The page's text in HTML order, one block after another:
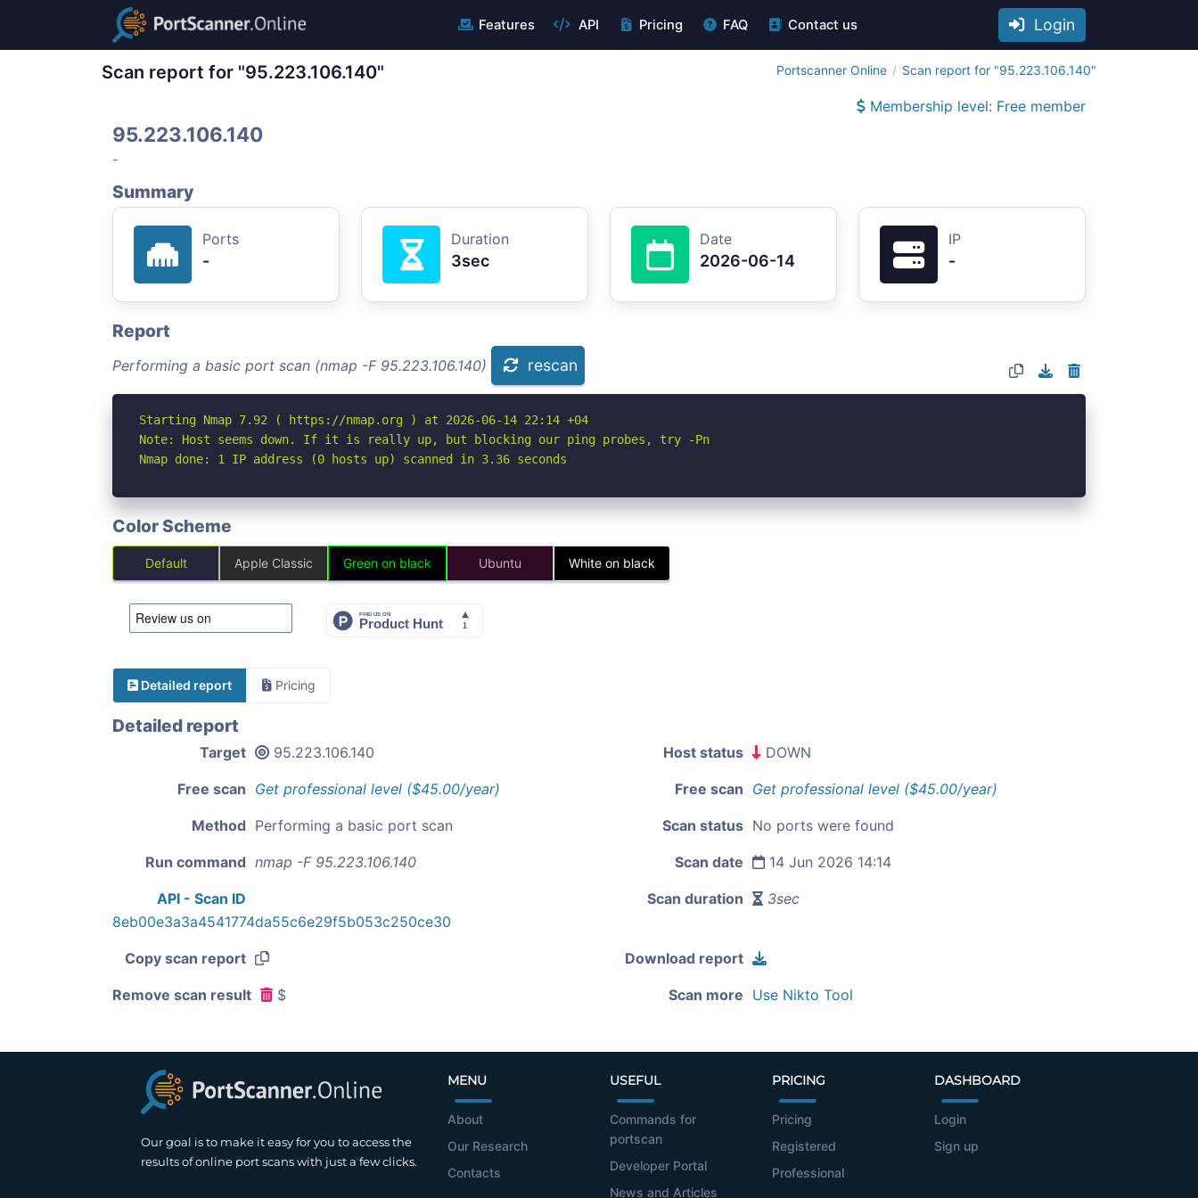
Features API Pricing FAQ Contact us Login
Scan report for "95.223.106.140" Portscanner Online Scan report for "95.223.106.140"
Membership level: Free member
95.223.106.140
-
Summary
Ports
-
Duration
3sec
Date
2026-06-14
IP
-
Report
Performing a basic port scan (nmap -F 95.223.106.140) rescan
Starting Nmap 7.92 ( https://nmap.org ) at 2026-06-14 22:14 +04
Note: Host seems down. If it is really up, but blocking our ping probes, try -Pn
Nmap done: 1 IP address (0 hosts up) scanned in 3.36 seconds
Color Scheme
Default Apple Classic Green on black Ubuntu White on black
Detailed report Pricing
Detailed report
Target 95.223.106.140 Host status DOWN
Free scan Get professional level ($45.00/year) Free scan Get professional level ($45.00/year)
Method Performing a basic port scan Scan status No ports were found
Run command nmap -F 95.223.106.140 Scan date 14 Jun 2026 14:14
API - Scan ID
8eb00e3a3a4541774da55c6e29f5b053c250ce30
Scan duration 3sec
Copy scan report Download report
Remove scan result $ Scan more Use Nikto Tool
Our goal is to make it easy for you to access the
results of online port scans with just a few clicks.
MENU
About
Our Research
Contacts
USEFUL
Commands for
portscan
Developer Portal
News and Articles
PRICING
Pricing
Registered
Professional
DASHBOARD
Login
Sign up